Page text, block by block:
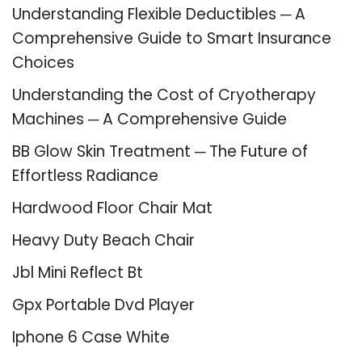
Understanding Flexible Deductibles ─ A
Comprehensive Guide to Smart Insurance
Choices
Understanding the Cost of Cryotherapy
Machines ─ A Comprehensive Guide
BB Glow Skin Treatment ─ The Future of
Effortless Radiance
Hardwood Floor Chair Mat
Heavy Duty Beach Chair
Jbl Mini Reflect Bt
Gpx Portable Dvd Player
Iphone 6 Case White